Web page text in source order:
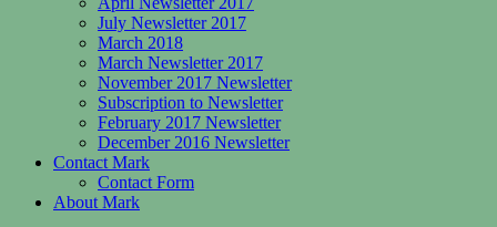
July Newsletter 2017
March 2018
March Newsletter 2017
November 2017 Newsletter
Subscription to Newsletter
February 2017 Newsletter
December 2016 Newsletter
Contact Mark
Contact Form
About Mark